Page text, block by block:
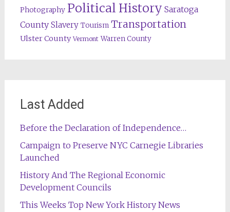
Photography Political History Saratoga
County Slavery Tourism Transportation
Ulster County Vermont Warren County
Last Added
Before the Declaration of Independence…
Campaign to Preserve NYC Carnegie Libraries
Launched
History And The Regional Economic
Development Councils
This Weeks Top New York History News